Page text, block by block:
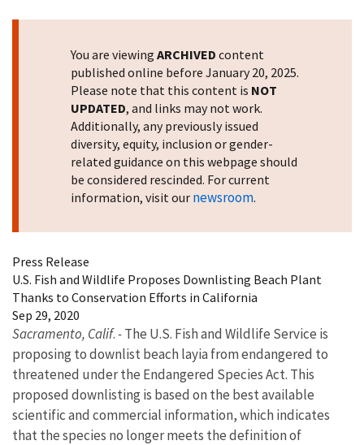
You are viewing ARCHIVED content
published online before January 20, 2025.
Please note that this content is NOT
UPDATED, and links may not work.
Additionally, any previously issued
diversity, equity, inclusion or gender-
related guidance on this webpage should
be considered rescinded. For current
information, visit our newsroom.
Press Release
U.S. Fish and Wildlife Proposes Downlisting Beach Plant
Thanks to Conservation Efforts in California
Sep 29, 2020
Sacramento, Calif.-The U.S. Fish and Wildlife Service is
proposing to downlist beach layia from endangered to
threatened under the Endangered Species Act. This
proposed downlisting is based on the best available
scientific and commercial information, which indicates
that the species no longer meets the definition of